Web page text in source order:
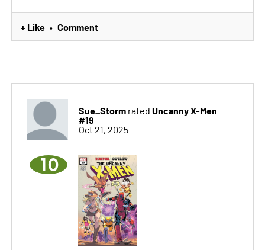
+ Like • Comment
Sue_Stormrated Uncanny X-Men
#19
Oct 21, 2025
10